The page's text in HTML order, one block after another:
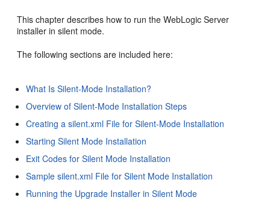
This chapter describes how to run the WebLogic Server
installer in silent mode.
The following sections are included here:
What Is Silent-Mode Installation?
Overview of Silent-Mode Installation Steps
Creating a silent.xml File for Silent-Mode Installation
Starting Silent Mode Installation
Exit Codes for Silent Mode Installation
Sample silent.xml File for Silent Mode Installation
Running the Upgrade Installer in Silent Mode